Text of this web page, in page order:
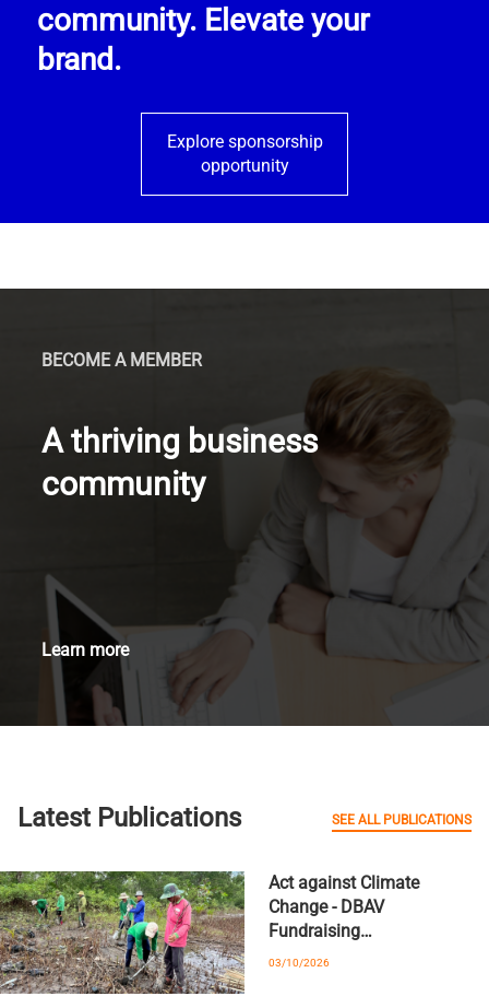
community. Elevate your
brand.
Explore sponsorship
opportunity
BECOME A MEMBER
A thriving business
community
Learn more
Latest Publications SEE ALL PUBLICATIONS
Act against Climate
Change - DBAV
Fundraising…
03/10/2026